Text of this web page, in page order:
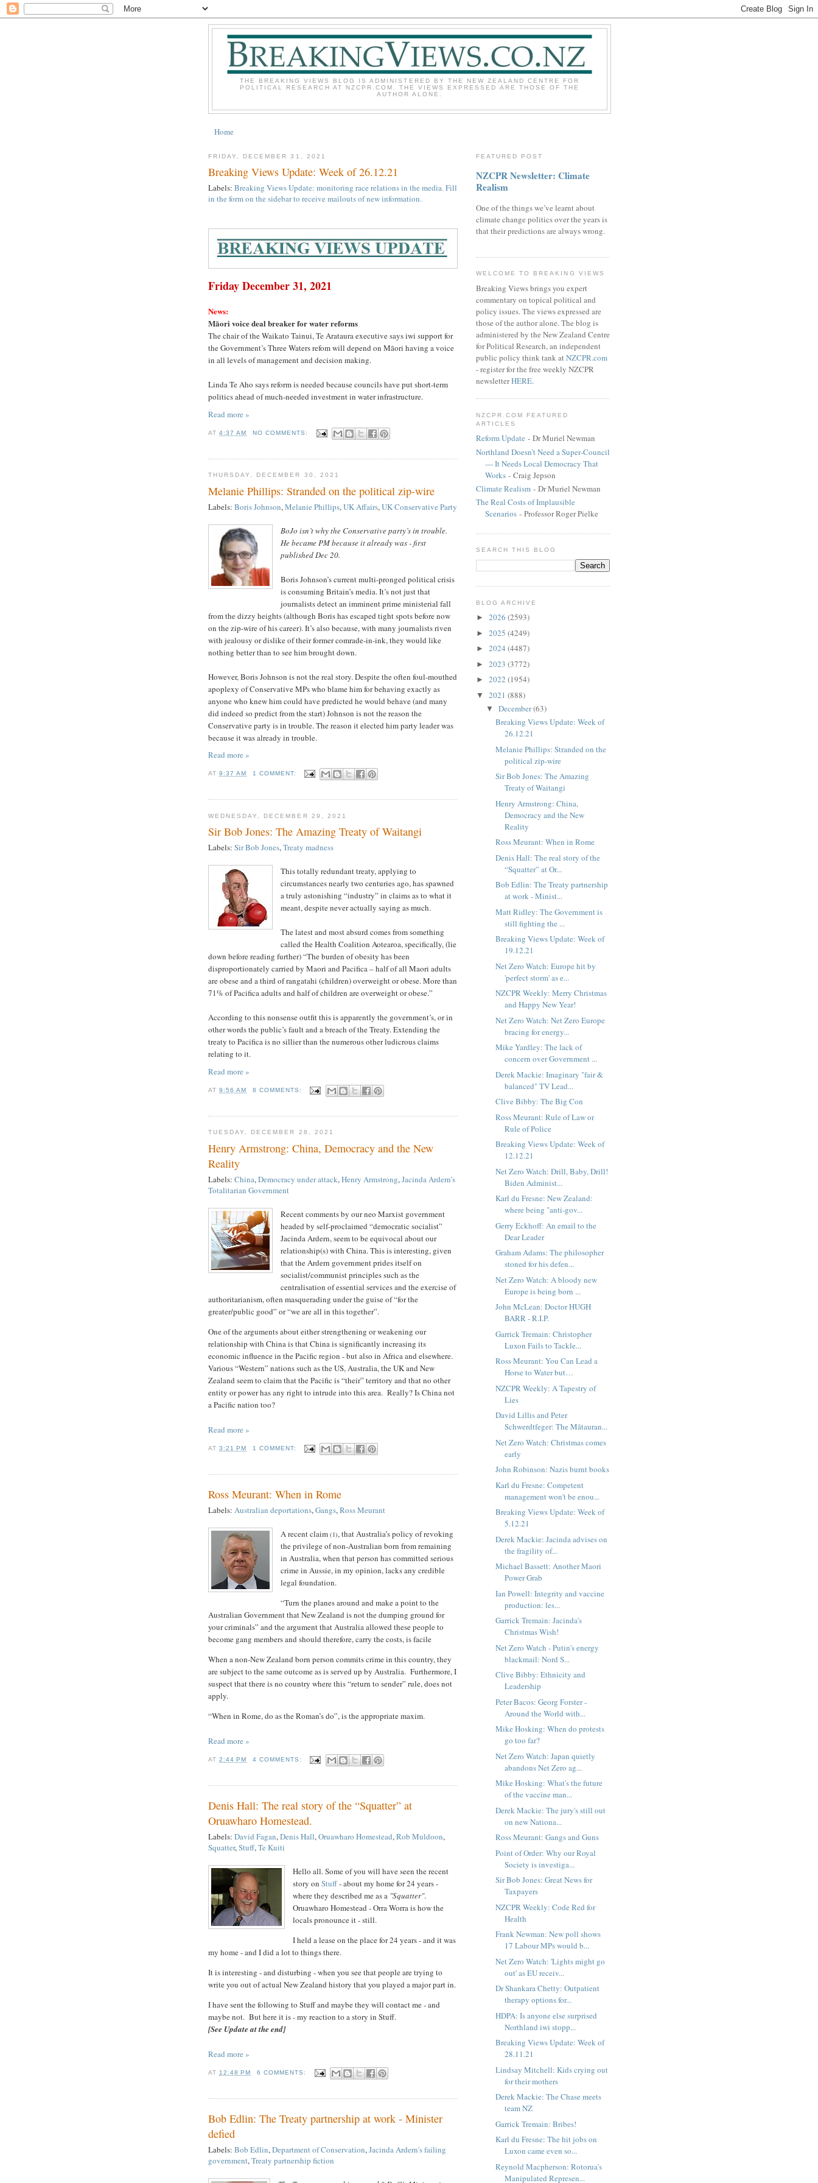
THE BREAKING VIEWS BLOG IS ADMINISTERED BY THE NEW ZEALAND CENTRE FOR
POLITICAL RESEARCH AT NZCPR.COM. THE VIEWS EXPRESSED ARE THOSE OF THE
AUTHOR ALONE.
Home
FRIDAY, DECEMBER 31, 2021
Breaking Views Update: Week of 26.12.21
Labels: Breaking Views Update: monitoring race relations in the media. Fill
in the form on the sidebar to receive mailouts of new information.
Friday December 31, 2021
News:
Māori voice deal breaker for water reforms
The chair of the Waikato Tainui, Te Arataura executive says iwi support for
the Government’s Three Waters refom will depend on Māori having a voice
in all levels of management and decision making.
Linda Te Aho says reform is needed because councils have put short-term
politics ahead of much-needed investment in water infrastructure.
Read more »
AT4:37 AM NO COMMENTS:
THURSDAY, DECEMBER 30, 2021
Melanie Phillips: Stranded on the political zip-wire
Labels: Boris Johnson,Melanie Phillips,UK Affairs,UK Conservative Party
BoJo isn’t why the Conservative party’s in trouble.
He became PM because it already was - first
published Dec 20.
Boris Johnson’s current multi-pronged political crisis
is consuming Britain’s media. It’s not just that
journalists detect an imminent prime ministerial fall
from the dizzy heights (although Boris has escaped tight spots before now
on the zip-wire of his career). It’s also because, with many journalists riven
with jealousy or dislike of their former comrade-in-ink, they would like
nothing better than to see him brought down.
However, Boris Johnson is not the real story. Despite the often foul-mouthed
apoplexy of Conservative MPs who blame him for behaving exactly as
anyone who knew him could have predicted he would behave (and many
did indeed so predict from the start) Johnson is not the reason the
Conservative party is in trouble. The reason it elected him party leader was
because it was already in trouble.
Read more »
AT9:37 AM 1 COMMENT:
WEDNESDAY, DECEMBER 29, 2021
Sir Bob Jones: The Amazing Treaty of Waitangi
Labels: Sir Bob Jones,Treaty madness
This totally redundant treaty, applying to
circumstances nearly two centuries ago, has spawned
a truly astonishing “industry” in claims as to what it
meant, despite never actually saying as much.
The latest and most absurd comes from something
called the Health Coalition Aotearoa, specifically, (lie
down before reading further) “The burden of obesity has been
disproportionately carried by Maori and Pacifica – half of all Maori adults
are obese and a third of rangatahi (children) overweight or obese. More than
71% of Pacifica adults and half of children are overweight or obese.”
According to this nonsense outfit this is apparently the government’s, or in
other words the public’s fault and a breach of the Treaty. Extending the
treaty to Pacifica is no sillier than the numerous other ludicrous claims
relating to it.
Read more »
AT9:56 AM 8 COMMENTS:
TUESDAY, DECEMBER 28, 2021
Henry Armstrong: China, Democracy and the New
Reality
Labels: China,Democracy under attack,Henry Armstrong,Jacinda Ardern's
Totalitarian Government
Recent comments by our neo Marxist government
headed by self-proclaimed “democratic socialist”
Jacinda Ardern, seem to be equivocal about our
relationship(s) with China. This is interesting, given
that the Ardern government prides itself on
socialist/communist principles such as the
centralisation of essential services and the exercise of
authoritarianism, often masquerading under the guise of “for the
greater/public good” or “we are all in this together”.
One of the arguments about either strengthening or weakening our
relationship with China is that China is significantly increasing its
economic influence in the Pacific region - but also in Africa and elsewhere.
Various “Western” nations such as the US, Australia, the UK and New
Zealand seem to claim that the Pacific is “their” territory and that no other
entity or power has any right to intrude into this area. Really? Is China not
a Pacific nation too?
Read more »
AT3:21 PM 1 COMMENT:
Ross Meurant: When in Rome
Labels: Australian deportations,Gangs,Ross Meurant
A recent claim (1), that Australia’s policy of revoking
the privilege of non-Australian born from remaining
in Australia, when that person has committed serious
crime in Aussie, in my opinion, lacks any credible
legal foundation.
“Turn the planes around and make a point to the
Australian Government that New Zealand is not the dumping ground for
your criminals” and the argument that Australia allowed these people to
become gang members and should therefore, carry the costs, is facile
When a non-New Zealand born person commits crime in this country, they
are subject to the same outcome as is served up by Australia. Furthermore, I
suspect that there is no country where this “return to sender” rule, does not
apply.
“When in Rome, do as the Roman’s do”, is the appropriate maxim.
Read more »
AT2:44 PM 4 COMMENTS:
Denis Hall: The real story of the “Squatter” at
Oruawharo Homestead.
Labels: David Fagan,Denis Hall,Oruawharo Homestead,Rob Muldoon,
Squatter,Stuff,Te Kuiti
Hello all. Some of you will have seen the recent
story on Stuff- about my home for 24 years -
where they described me as a "Squatter".
Oruawharo Homestead - Orra Worra is how the
locals pronounce it - still.
I held a lease on the place for 24 years - and it was
my home - and I did a lot to things there.
It is interesting - and disturbing - when you see that people are trying to
write you out of actual New Zealand history that you played a major part in.
I have sent the following to Stuff and maybe they will contact me - and
maybe not. But here it is - my reaction to a story in Stuff.
[See Update at the end]
Read more »
AT12:48 PM 6 COMMENTS:
Bob Edlin: The Treaty partnership at work - Minister
defied
Labels: Bob Edlin,Department of Conservation,Jacinda Ardern's failing
government,Treaty partnership fiction
FEATURED POST
NZCPR Newsletter: Climate
Realism
One of the things we’ve learnt about
climate change politics over the years is
that their predictions are always wrong.
WELCOME TO BREAKING VIEWS
Breaking Views brings you expert
commentary on topical political and
policy issues. The views expressed are
those of the author alone. The blog is
administered by the New Zealand Centre
for Political Research, an independent
public policy think tank atNZCPR.com
- register for the free weekly NZCPR
newsletterHERE.
NZCPR.COM FEATURED
ARTICLES
Reform Update - Dr Muriel Newman
Northland Doesn’t Need a Super‑Council
— It Needs Local Democracy That
Works - Craig Jepson
Climate Realism - Dr Muriel Newman
The Real Costs of Implausible
Scenarios - Professor Roger Pielke
SEARCH THIS BLOG
BLOG ARCHIVE
► 2026 (2593)
► 2025 (4249)
► 2024 (4487)
► 2023 (3772)
► 2022 (1954)
▼ 2021 (888)
▼ December(63)
Breaking Views Update: Week of
26.12.21
Melanie Phillips: Stranded on the
political zip-wire
Sir Bob Jones: The Amazing
Treaty of Waitangi
Henry Armstrong: China,
Democracy and the New
Reality
Ross Meurant: When in Rome
Denis Hall: The real story of the
“Squatter” at Or...
Bob Edlin: The Treaty partnership
at work - Minist...
Matt Ridley: The Government is
still fighting the ...
Breaking Views Update: Week of
19.12.21
Net Zero Watch: Europe hit by
'perfect storm' as e...
NZCPR Weekly: Merry Christmas
and Happy New Year!
Net Zero Watch: Net Zero Europe
bracing for energy...
Mike Yardley: The lack of
concern over Government ...
Derek Mackie: Imaginary "fair &
balanced" TV Lead...
Clive Bibby: The Big Con
Ross Meurant: Rule of Law or
Rule of Police
Breaking Views Update: Week of
12.12.21
Net Zero Watch: Drill, Baby, Drill!
Biden Administ...
Karl du Fresne: New Zealand:
where being "anti-gov...
Gerry Eckhoff: An email to the
Dear Leader
Graham Adams: The philosopher
stoned for his defen...
Net Zero Watch: A bloody new
Europe is being born ...
John McLean: Doctor HUGH
BARR - R.I.P.
Garrick Tremain: Christopher
Luxon Fails to Tackle...
Ross Meurant: You Can Lead a
Horse to Water but…
NZCPR Weekly: A Tapestry of
Lies
David Lillis and Peter
Schwerdtfeger: The Mātauran...
Net Zero Watch: Christmas comes
early
John Robinson: Nazis burnt books
Karl du Fresne: Competent
management won't be enou...
Breaking Views Update: Week of
5.12.21
Derek Mackie: Jacinda advises on
the fragility of...
Michael Bassett: Another Maori
Power Grab
Ian Powell: Integrity and vaccine
production: les...
Garrick Tremain: Jacinda's
Christmas Wish!
Net Zero Watch - Putin's energy
blackmail: Nord S...
Clive Bibby: Ethnicity and
Leadership
Peter Bacos: Georg Forster -
Around the World with...
Mike Hosking: When do protests
go too far?
Net Zero Watch: Japan quietly
abandons Net Zero ag...
Mike Hosking: What's the future
of the vaccine man...
Derek Mackie: The jury's still out
on new Nationa...
Ross Meurant: Gangs and Guns
Point of Order: Why our Royal
Society is investiga...
Sir Bob Jones: Great News for
Taxpayers
NZCPR Weekly: Code Red for
Health
Frank Newman: New poll shows
17 Labour MPs would b...
Net Zero Watch: 'Lights might go
out' as EU receiv...
Dr Shankara Chetty: Outpatient
therapy options for...
HDPA: Is anyone else surprised
Northland iwi stopp...
Breaking Views Update: Week of
28.11.21
Lindsay Mitchell: Kids crying out
for their mothers
Derek Mackie: The Chase meets
team NZ
Garrick Tremain: Bribes!
Karl du Fresne: The hit jobs on
Luxon came even so...
Reynold Macpherson: Rotorua’s
Manipulated Represen...